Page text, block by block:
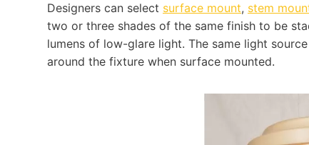
Designers can select surface mount, stem
two or three shades of the same finish to be
lumens of low-glare light. The same light
around the fixture when surface mounted.